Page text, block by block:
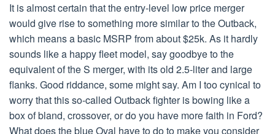
It is almost certain that the entry-level low price merger
would give rise to something more similar to the Outback,
which means a basic MSRP from about $25k. As it hardly
sounds like a happy fleet model, say goodbye to the
equivalent of the S merger, with its old 2.5-liter and large
flanks. Good riddance, some might say. Am I too cynical to
worry that this so-called Outback fighter is bowing like a
box of bland, crossover, or do you have more faith in Ford?
What does the blue Oval have to do to make you consider